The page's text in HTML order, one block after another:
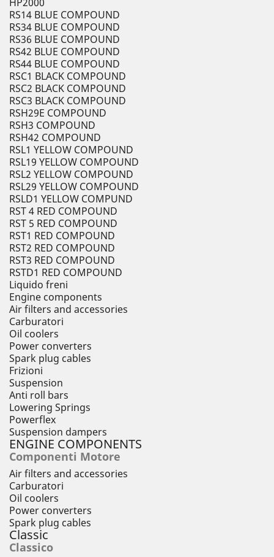
RS14 BLUE COMPOUND
RS34 BLUE COMPOUND
RS36 BLUE COMPOUND
RS42 BLUE COMPOUND
RS44 BLUE COMPOUND
RSC1 BLACK COMPOUND
RSC2 BLACK COMPOUND
RSC3 BLACK COMPOUND
RSH29E COMPOUND
RSH3 COMPOUND
RSH42 COMPOUND
RSL1 YELLOW COMPOUND
RSL19 YELLOW COMPOUND
RSL2 YELLOW COMPOUND
RSL29 YELLOW COMPOUND
RSLD1 YELLOW COMPUND
RST 4 RED COMPOUND
RST 5 RED COMPOUND
RST1 RED COMPOUND
RST2 RED COMPOUND
RST3 RED COMPOUND
RSTD1 RED COMPOUND
Liquido freni
Engine components
Air filters and accessories
Carburatori
Oil coolers
Power converters
Spark plug cables
Frizioni
Suspension
Anti roll bars
Lowering Springs
Powerflex
Suspension dampers
ENGINE COMPONENTS
Componenti Motore
Air filters and accessories
Carburatori
Oil coolers
Power converters
Spark plug cables
Classic
Classico